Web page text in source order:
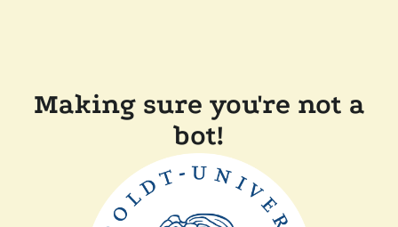
Making sure you're not a
bot!